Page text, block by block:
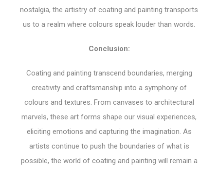
nostalgia, the artistry of coating and painting transports
us to a realm where colours speak louder than words.
Conclusion:
Coating and painting transcend boundaries, merging
creativity and craftsmanship into a symphony of
colours and textures. From canvases to architectural
marvels, these art forms shape our visual experiences,
eliciting emotions and capturing the imagination. As
artists continue to push the boundaries of what is
possible, the world of coating and painting will remain a